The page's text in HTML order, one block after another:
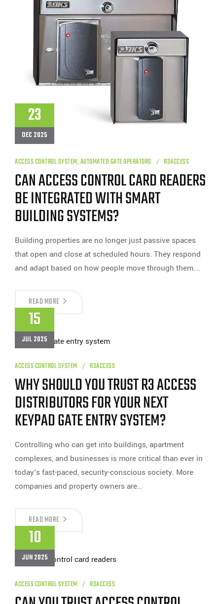
23
DEC 2025
ACCESS CONTROL SYSTEM,AUTOMATED GATE OPERATORS R3ACCESS
CAN ACCESS CONTROL CARD READERS
BE INTEGRATED WITH SMART
BUILDING SYSTEMS?
Building properties are no longer just passive spaces
that open and close at scheduled hours. They respond
and adapt based on how people move through them.…
READ MORECAN
BE
INTEGRATED
SMART
BUILDING
SYSTEMS?
15
JUL 2025
ACCESS CONTROL SYSTEM R3ACCESS
WHY SHOULD YOU TRUST R3 ACCESS
DISTRIBUTORS FOR YOUR NEXT
KEYPAD GATE ENTRY SYSTEM?
Controlling who can get into buildings, apartment
complexes, and businesses is more critical than ever in
today's fast-paced, security-conscious society. More
companies and property owners are…
READ MOREWHY
ACCESS
YOUR
KEYPAD
10
JUN 2025
ACCESS CONTROL SYSTEM R3ACCESS